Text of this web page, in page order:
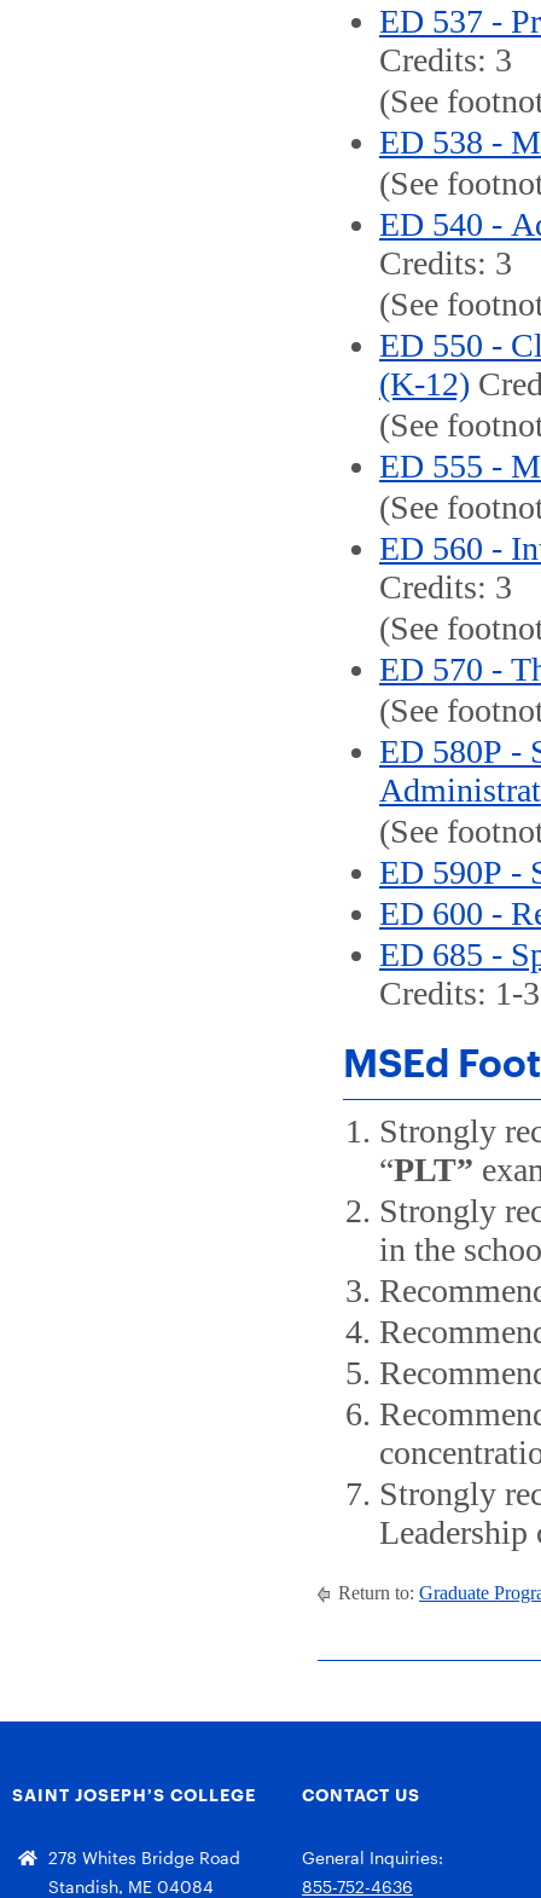
ED 537 -
Credits: 3
(See
ED 538 -
(See
ED 540 -
Credits: 3
(See
ED 550 -
(K-12)
(See
ED 555 -
(See
ED 560 -
Credits: 3
(See
ED 570 -
(See
ED 580P -
(See
ED 590P -
ED 600 -
ED 685 -
Credits: 1-3
MSEd
Strongly
“PLT”
Strongly
in the
Strongly
Leadership
Return to: Graduate
SAINT JOSEPH’S COLLEGE
278 Whites Bridge Road
Standish, ME 04084
CONTACT US
General Inquiries:
855-752-4636